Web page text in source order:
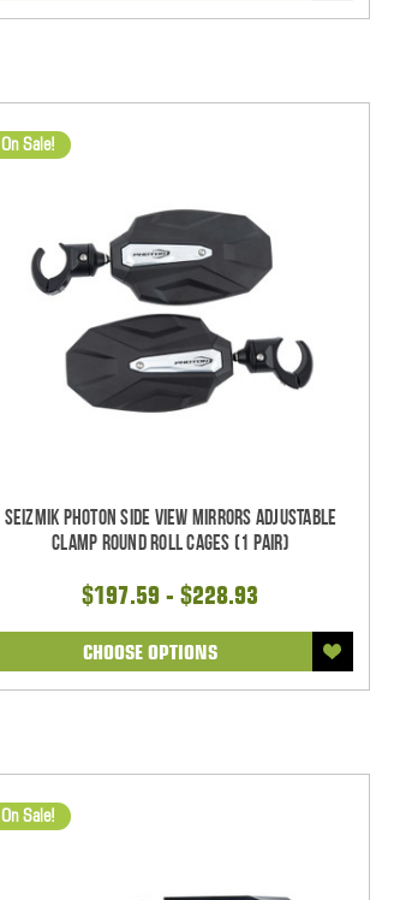
On Sale!
Seizmik Photon Side View Mirrors Adjustable
Clamp Round Roll Cages (1 pair)
$197.59 - $228.93
CHOOSE OPTIONS
On Sale!